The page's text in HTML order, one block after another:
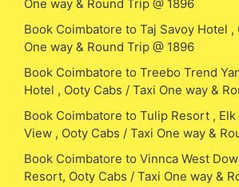
One way & Round Trip @ 1896
Book Coimbatore to Taj Savoy Hotel ,
One way & Round Trip @ 1896
Book Coimbatore to Treebo Trend
Hotel , Ooty Cabs / Taxi One way &
Book Coimbatore to Tulip Resort ,
View , Ooty Cabs / Taxi One way &
Book Coimbatore to Vinnca West
Resort, Ooty Cabs / Taxi One way &